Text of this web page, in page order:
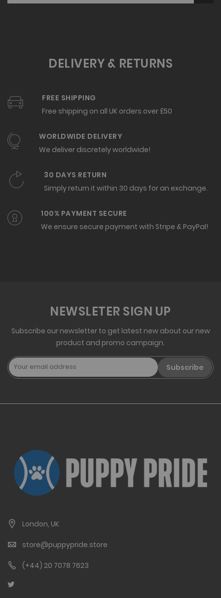
DELIVERY & RETURNS
FREE SHIPPING
Free shipping on all UK orders over £50
WORLDWIDE DELIVERY
We deliver discretely worldwide!
30 DAYS RETURN
Simply return it within 30 days for an exchange.
100% PAYMENT SECURE
We ensure secure payment with Stripe & PayPal!
NEWSLETER SIGN UP
Subscribe our newsletter to get latest new about our new
product and promo campaign.
Subscribe
London, UK
store@puppypride.store
(+44) 20 7078 7623